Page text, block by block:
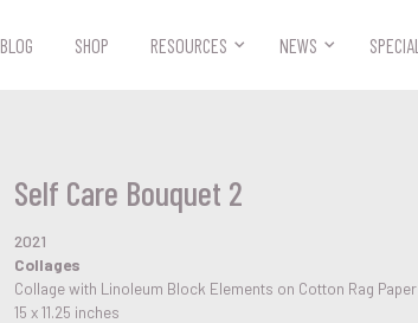
BLOG SHOP RESOURCES NEWS
Self Care Bouquet 2
2021
Collages
Collage with Linoleum Block Elements on Cotton Rag Paper
15 x 11.25 inches